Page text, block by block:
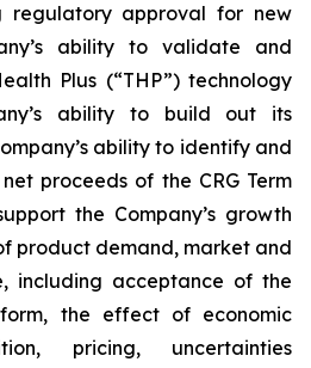
regulatory approval for new
ability to validate and
Plus (“THP”) technology
ability to build out its
ability to identify and
proceeds of the CRG Term
the Company’s growth
product demand, market and
including acceptance of the
the effect of economic
pricing, uncertainties